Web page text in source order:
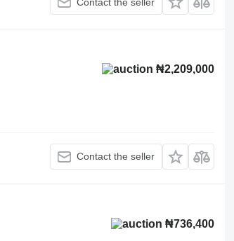
₦2,209,000
Contact the seller
₦736,400